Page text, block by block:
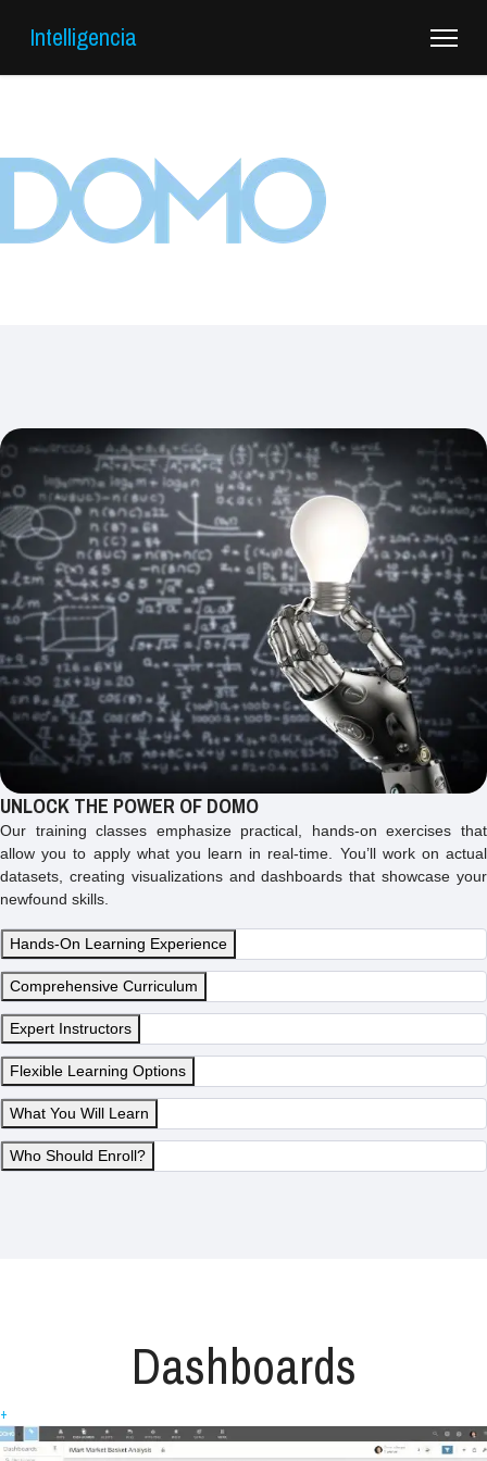
Intelligencia
UNLOCK THE POWER OF DOMO
Our training classes emphasize practical, hands-on exercises that
allow you to apply what you learn in real-time. You’ll work on actual
datasets, creating visualizations and dashboards that showcase your
newfound skills.
Hands-On Learning Experience
Comprehensive Curriculum
Expert Instructors
Flexible Learning Options
What You Will Learn
Who Should Enroll?
Dashboards
+